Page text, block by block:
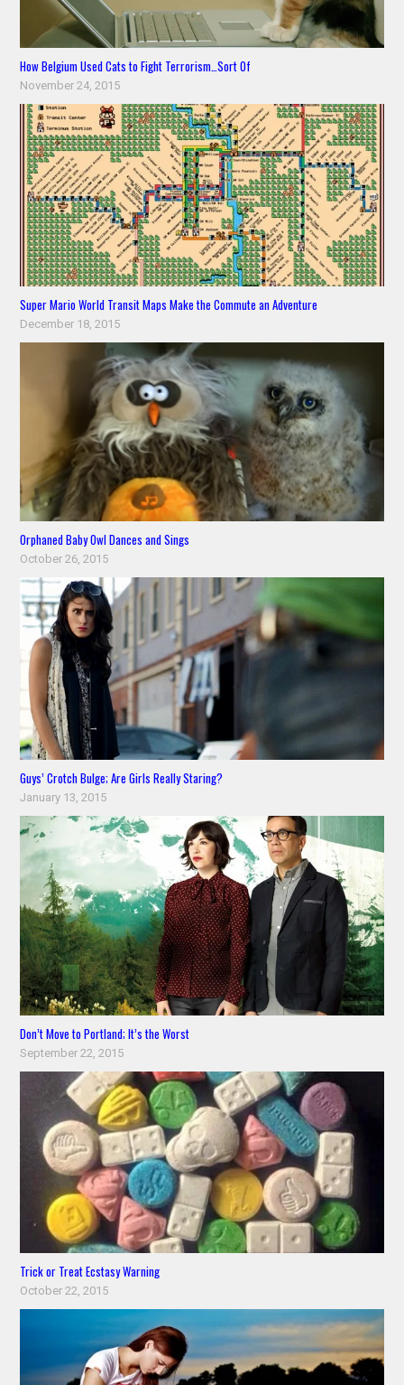
How Belgium Used Cats to Fight Terrorism…Sort Of
November 24, 2015
Super Mario World Transit Maps Make the Commute an Adventure
December 18, 2015
Orphaned Baby Owl Dances and Sings
October 26, 2015
Guys’ Crotch Bulge; Are Girls Really Staring?
January 13, 2015
Don’t Move to Portland; It’s the Worst
September 22, 2015
Trick or Treat Ecstasy Warning
October 22, 2015